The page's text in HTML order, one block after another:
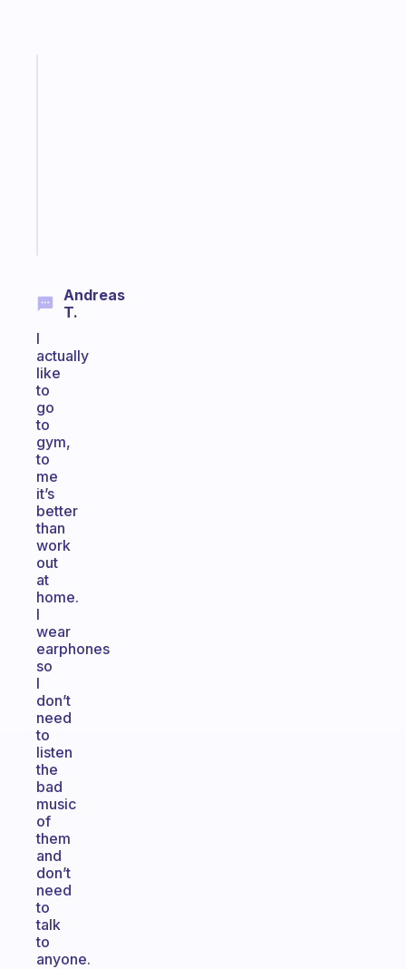
Andreas
T.
I
actually
like
to
go
to
gym,
to
me
it’s
better
than
work
out
at
home.
I
wear
earphones
so
I
don’t
need
to
listen
the
bad
music
of
them
and
don’t
need
to
talk
to
anyone.